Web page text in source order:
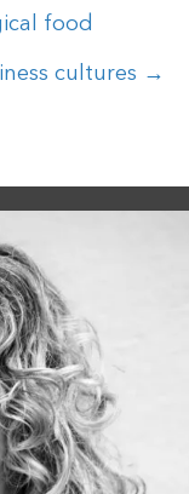
food
cultures →